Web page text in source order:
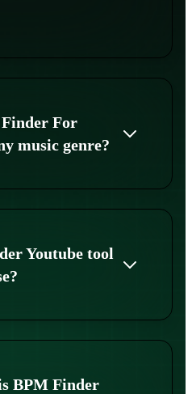
For
music genre?
Youtube tool
BPM Finder